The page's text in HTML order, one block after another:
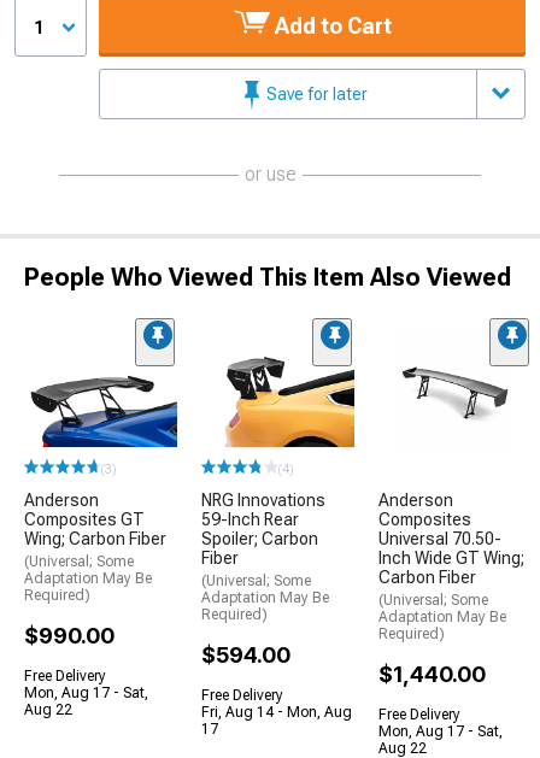
1 Add to Cart
Save for later
or use
People Who Viewed This Item Also Viewed
(3)
Anderson
Composites GT
Wing; Carbon Fiber
(Universal; Some
Adaptation May Be
Required)
$990.00
Free Delivery
Mon, Aug 17 - Sat,
Aug 22
(4)
NRG Innovations
59-Inch Rear
Spoiler; Carbon
Fiber
(Universal; Some
Adaptation May Be
Required)
$594.00
Free Delivery
Fri, Aug 14 - Mon, Aug
17
Anderson
Composites
Universal 70.50-
Inch Wide GT Wing;
Carbon Fiber
(Universal; Some
Adaptation May Be
Required)
$1,440.00
Free Delivery
Mon, Aug 17 - Sat,
Aug 22